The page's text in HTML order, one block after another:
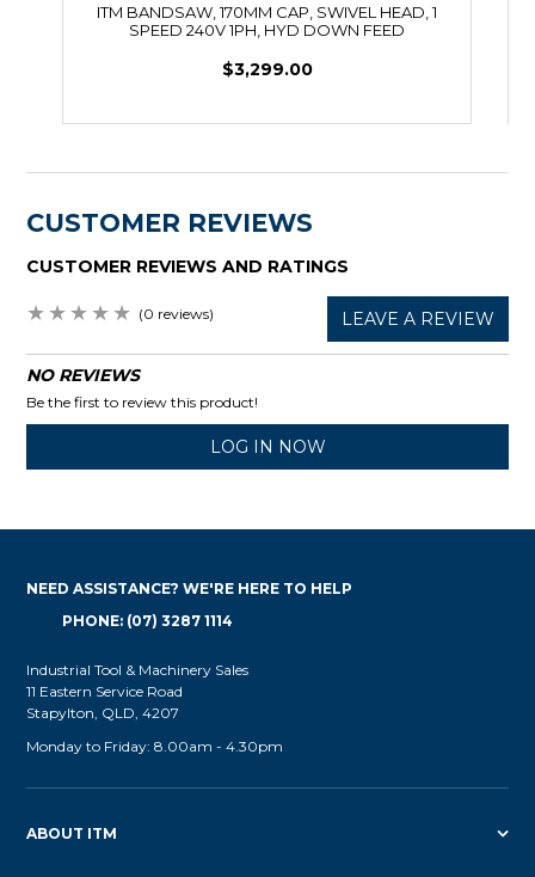
ITM BANDSAW, 170MM CAP, SWIVEL HEAD, 1
SPEED 240V 1PH, HYD DOWN FEED
$3,299.00
CUSTOMER REVIEWS
CUSTOMER REVIEWS AND RATINGS
(0 reviews) LEAVE A REVIEW
NO REVIEWS
Be the first to review this product!
LOG IN NOW
ABOUT ITM
NEED ASSISTANCE? WE'RE HERE TO HELP
PHONE: (07) 3287 1114
Industrial Tool & Machinery Sales
11 Eastern Service Road
Stapylton, QLD, 4207
Monday to Friday: 8.00am - 4.30pm